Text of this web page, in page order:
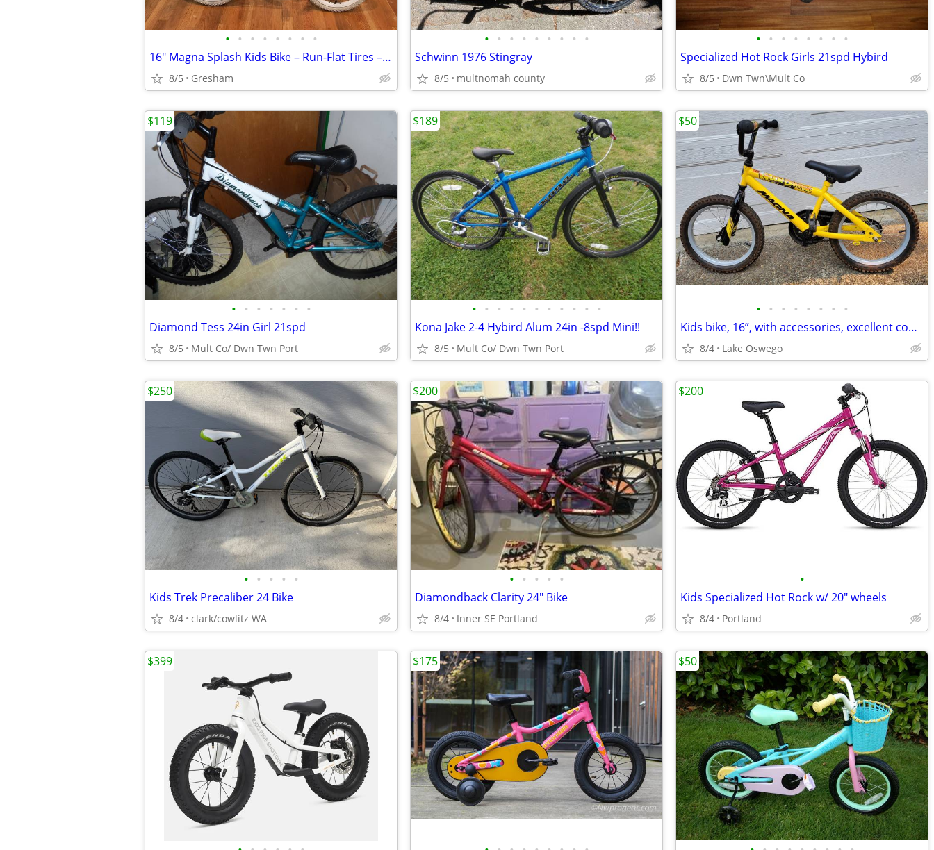
• • • • • • • •
16" Magna Splash Kids Bike – Run-Flat Tires – Ready to Ride
8/5 Gresham
• • • • • • • • •
Schwinn 1976 Stingray
8/5 multnomah county
• • • • • • • •
Specialized Hot Rock Girls 21spd Hybird
8/5 Dwn Twn\Mult Co
• • • • • • •
Diamond Tess 24in Girl 21spd
8/5 Mult Co/ Dwn Twn Port
$119
• • • • • • • • • • •
Kona Jake 2-4 Hybird Alum 24in -8spd Mini!!
8/5 Mult Co/ Dwn Twn Port
$189
• • • • • • • •
Kids bike, 16”, with accessories, excellent condition
8/4 Lake Oswego
$50
• • • • •
Kids Trek Precaliber 24 Bike
8/4 clark/cowlitz WA
$250
• • • • •
Diamondback Clarity 24" Bike
8/4 Inner SE Portland
$200
•
Kids Specialized Hot Rock w/ 20" wheels
8/4 Portland
$200
$399 $175 $50